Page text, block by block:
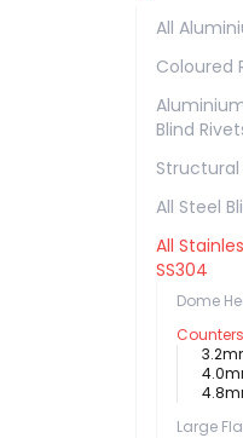
All
Coloured
Blind
Structural
All Steel
All
SS304
Dome
Large